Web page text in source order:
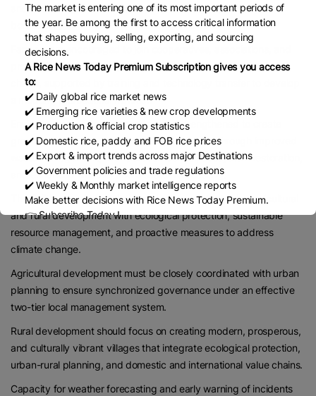
and circular agriculture, particularly in strategic, remote, and
border areas.
Farmers are encouraged to join cooperatives, associations, and
production networks to participate in large-scale commodity
chains, supported by training and technology transfer to develop
a modern, professional mindset.
Environmental protection needs to be strengthened to create
greener, cleaner, and more resilient rural areas through improved
waste management, river pollution control, ecosystem restoration,
and enhanced weather and disaster forecasting.
The Politburo calls for a balanced approach that links agricultural
and rural development with ecological protection, sustainable
resource management, and proactive measures to address
climate change.
Agricultural development must be closely coordinated with urban
planning to ensure synchronized governance under an effective
two-tier local management system.
Rural development should focus on creating modern, prosperous,
and culturally vibrant villages that integrate ecological protection,
urban-rural planning, and domestic and international value chains.
Capacity for weather forecasting and early warning of incidents
The market is entering one of its most important periods of
the year. Be among the first to access critical information
that shapes buying, selling, exporting, and sourcing
decisions.
A Rice News Today Premium Subscription gives you access
to:
✔️ Daily global rice market news
✔️ Emerging rice varieties & new crop developments
✔️ Production & official crop statistics
✔️ Domestic rice, paddy and FOB rice prices
✔️ Export & import trends across major Destinations
✔️ Government policies and trade regulations
✔️ Weekly & Monthly market intelligence reports
Make better decisions with Rice News Today Premium.
👉 Subscribe Today !
Contact us:marketing@ricenewstoday.com